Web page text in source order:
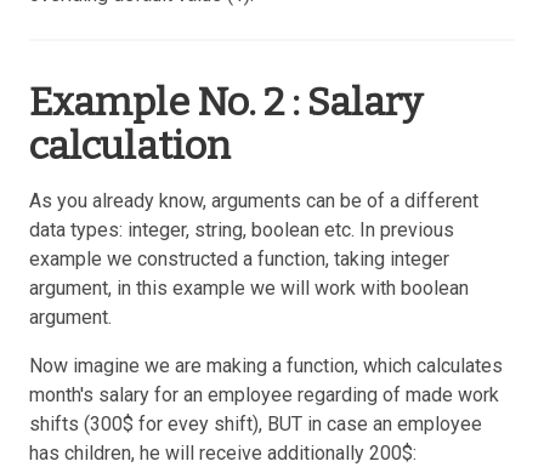
Example No. 2 : Salary
calculation
As you already know, arguments can be of a different
data types: integer, string, boolean etc. In previous
example we constructed a function, taking integer
argument, in this example we will work with boolean
argument.
Now imagine we are making a function, which calculates
month's salary for an employee regarding of made work
shifts (300$ for evey shift), BUT in case an employee
has children, he will receive additionally 200$: